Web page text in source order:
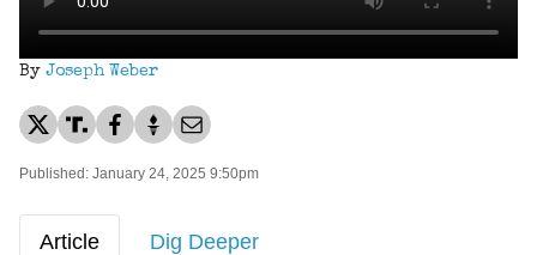
By Joseph Weber
Published: January 24, 2025 9:50pm
Article Dig Deeper